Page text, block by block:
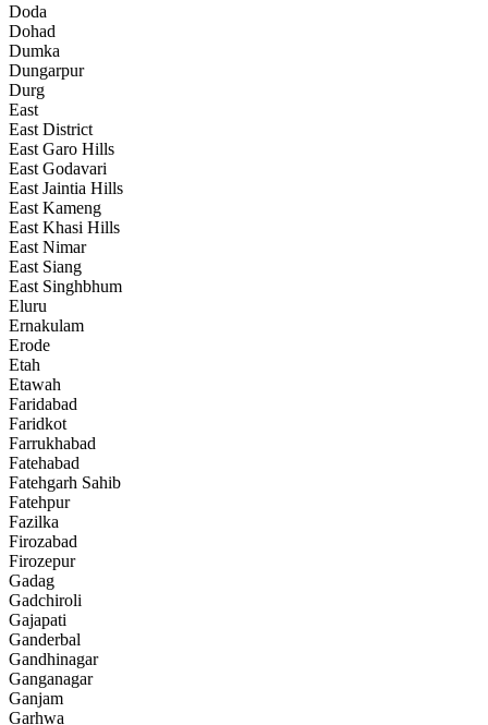
Doda
Dohad
Dumka
Dungarpur
Durg
East
East District
East Garo Hills
East Godavari
East Jaintia Hills
East Kameng
East Khasi Hills
East Nimar
East Siang
East Singhbhum
Eluru
Ernakulam
Erode
Etah
Etawah
Faridabad
Faridkot
Farrukhabad
Fatehabad
Fatehgarh Sahib
Fatehpur
Fazilka
Firozabad
Firozepur
Gadag
Gadchiroli
Gajapati
Ganderbal
Gandhinagar
Ganganagar
Ganjam
Garhwa